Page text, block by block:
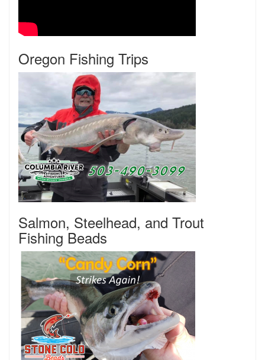
Oregon Fishing Trips
Salmon, Steelhead, and Trout
Fishing Beads